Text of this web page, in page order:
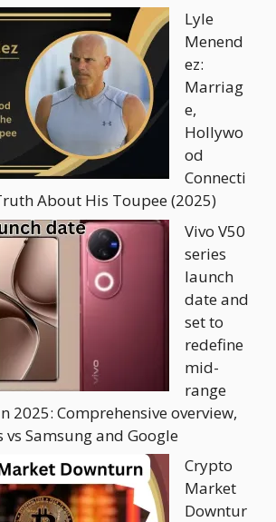
Lyle
Menend
ez:
Marriag
e,
Hollywo
od
Connecti
About His Toupee (2025)
Vivo V50
series
launch
date and
set to
redefine
mid-
range
2025: Comprehensive overview,
vs Samsung and Google
Crypto
Market
Downtur